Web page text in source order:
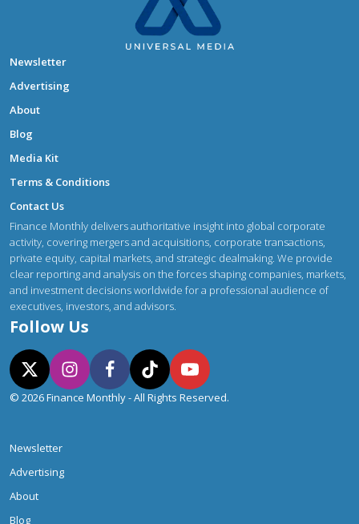
Newsletter
Advertising
About
Blog
Media Kit
Terms & Conditions
Contact Us
Finance Monthly delivers authoritative insight into global corporate
activity, covering mergers and acquisitions, corporate transactions,
private equity, capital markets, and strategic dealmaking. We provide
clear reporting and analysis on the forces shaping companies, markets,
and investment decisions worldwide for a professional audience of
executives, investors, and advisors.
Follow Us
© 2026 Finance Monthly - All Rights Reserved.
Newsletter
Advertising
About
Blog